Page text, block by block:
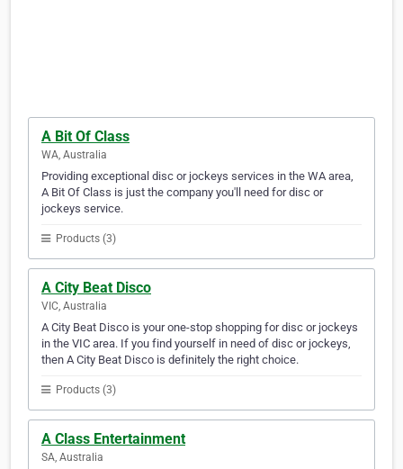
A Bit Of Class
WA, Australia
Providing exceptional disc or jockeys services in the WA area,
A Bit Of Class is just the company you'll need for disc or
jockeys service.
Products (3)
A City Beat Disco
VIC, Australia
A City Beat Disco is your one-stop shopping for disc or jockeys
in the VIC area. If you find yourself in need of disc or jockeys,
then A City Beat Disco is definitely the right choice.
Products (3)
A Class Entertainment
SA, Australia